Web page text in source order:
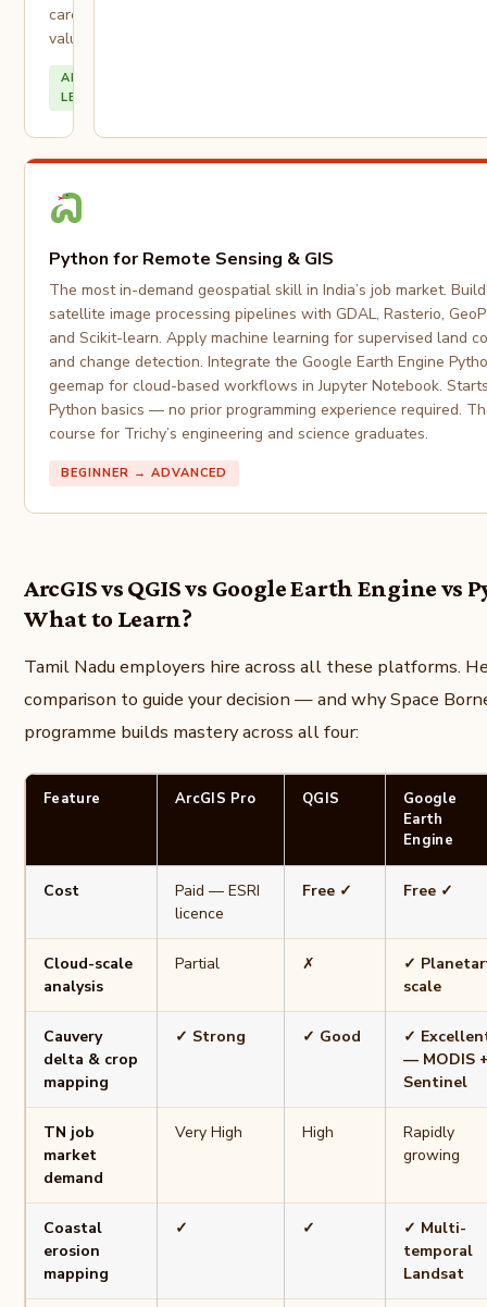
career
value.
ALL
LEVELS
Python for Remote Sensing & GIS
The most in-demand geospatial skill in India’s job market.
satellite image processing pipelines with GDAL, Rasterio,
and Scikit-learn. Apply machine learning for supervised land
and change detection. Integrate the Google Earth Engine
geemap for cloud-based workflows in Jupyter Notebook.
Python basics — no prior programming experience required.
course for Trichy’s engineering and science graduates.
BEGINNER → ADVANCED
ArcGIS vs QGIS vs Google Earth Engine vs
What to Learn?
Tamil Nadu employers hire across all these platforms.
comparison to guide your decision — and why Space
programme builds mastery across all four:
Feature ArcGIS Pro QGIS
Google
Earth
Engine
Cost
Paid — ESRI
licence
Free ✓ Free ✓
Cloud-scale
analysis
Partial ✗
✓
scale
Cauvery
delta & crop
mapping
✓ Strong ✓ Good
✓
— MODIS
Sentinel
TN job
market
demand
Very High High
Rapidly
growing
Coastal
erosion
mapping
✓ ✓
✓ Multi-
temporal
Landsat